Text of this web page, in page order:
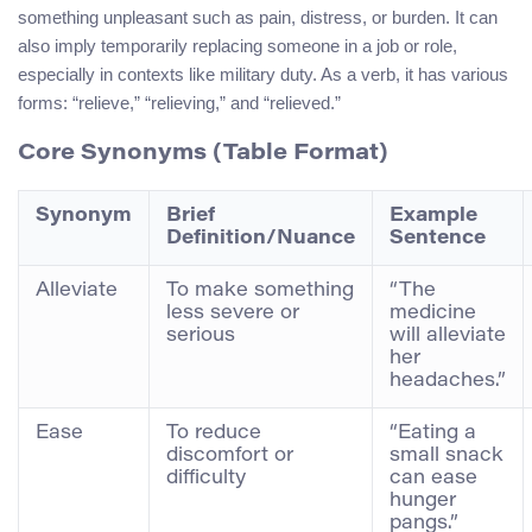
something unpleasant such as pain, distress, or burden. It can
also imply temporarily replacing someone in a job or role,
especially in contexts like military duty. As a verb, it has various
forms: “relieve,” “relieving,” and “relieved.”
Core Synonyms (Table Format)
Synonym
Brief
Definition/Nuance
Example
Sentence
Alleviate
To make something
less severe or
serious
“The
medicine
will alleviate
her
headaches.”
Ease
To reduce
discomfort or
difficulty
“Eating a
small snack
can ease
hunger
pangs.”